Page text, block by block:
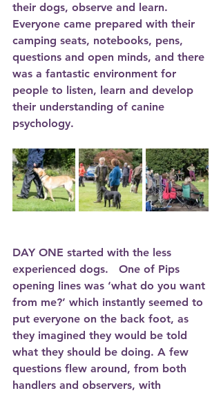
their dogs, observe and learn.
Everyone came prepared with their
camping seats, notebooks, pens,
questions and open minds, and there
was a fantastic environment for
people to listen, learn and develop
their understanding of canine
psychology.
DAY ONE started with the less
experienced dogs.   One of Pips
opening lines was ‘what do you want
from me?’ which instantly seemed to
put everyone on the back foot, as
they imagined they would be told
what they should be doing. A few
questions flew around, from both
handlers and observers, with